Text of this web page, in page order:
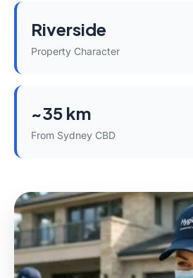
Riverside
Property Character
~35 km
From Sydney CBD